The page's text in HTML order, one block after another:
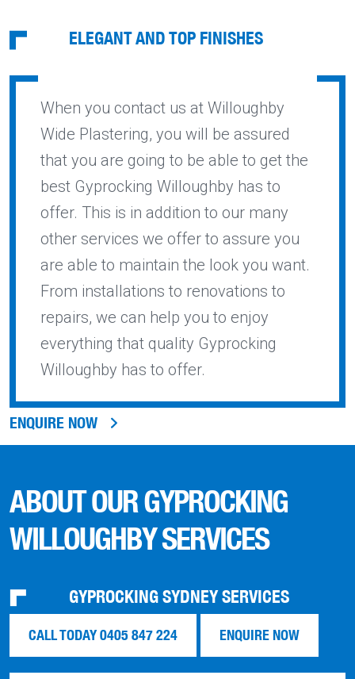
ELEGANT AND TOP FINISHES
When you contact us at Willoughby
Wide Plastering, you will be assured
that you are going to be able to get the
best Gyprocking Willoughby has to
offer. This is in addition to our many
other services we offer to assure you
are able to maintain the look you want.
From installations to renovations to
repairs, we can help you to enjoy
everything that quality Gyprocking
Willoughby has to offer.
ENQUIRE NOW
ABOUT OUR GYPROCKING
WILLOUGHBY SERVICES
GYPROCKING SYDNEY SERVICES
CALL TODAY 0405 847 224 ENQUIRE NOW